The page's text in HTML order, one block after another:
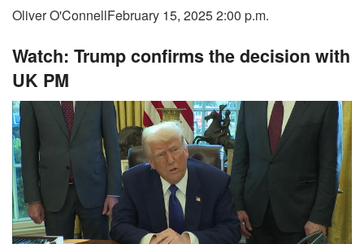
Oliver O'ConnellFebruary 15, 2025 2:00 p.m.
Watch: Trump confirms the decision with
UK PM